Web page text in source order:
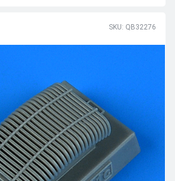
SKU: QB32276